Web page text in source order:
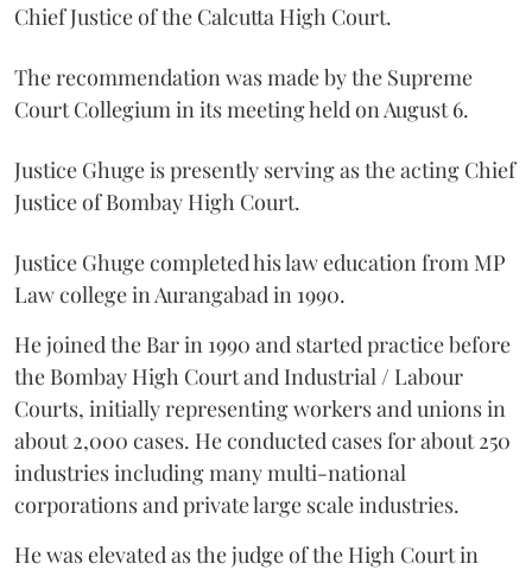
Chief Justice of the Calcutta High Court.
The recommendation was made by the Supreme
Court Collegium in its meeting held on August 6.
Justice Ghuge is presently serving as the acting Chief
Justice of Bombay High Court.
Justice Ghuge completed his law education from MP
Law college in Aurangabad in 1990.
He joined the Bar in 1990 and started practice before
the Bombay High Court and Industrial / Labour
Courts, initially representing workers and unions in
about 2,000 cases. He conducted cases for about 250
industries including many multi-national
corporations and private large scale industries.
He was elevated as the judge of the High Court in